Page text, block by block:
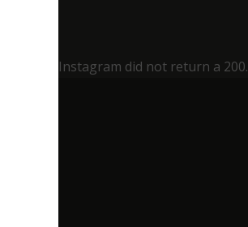
Instagram did not return a 200.